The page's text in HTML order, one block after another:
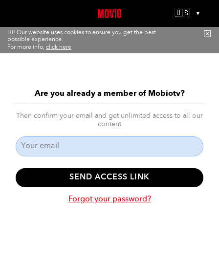
Hi! Our website uses cookies to ensure you get the best
possible experience.
For more info, click here
🇺🇸 ▼
Are you already a member of Mobiotv?
Then confirm your email and get unlimited access to all our
content
SEND ACCESS LINK
Forgot your password?